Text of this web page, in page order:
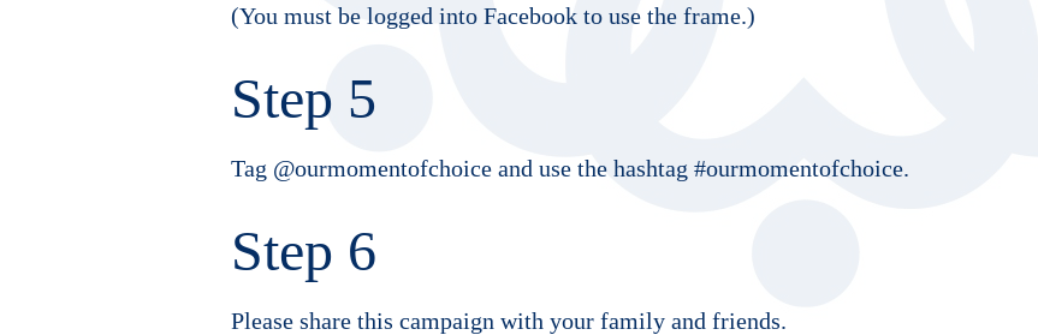
(You must be logged into Facebook to use the frame.)
Step 5
Tag @ourmomentofchoice and use the hashtag #ourmomentofchoice.
Step 6
Please share this campaign with your family and friends.